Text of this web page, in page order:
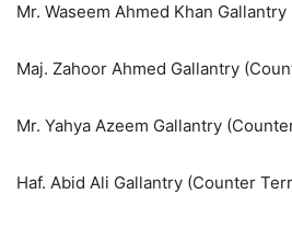
Mr. Waseem Ahmed Khan Gallantry
Maj. Zahoor Ahmed Gallantry
Mr. Yahya Azeem Gallantry
Haf. Abid Ali Gallantry (Counter